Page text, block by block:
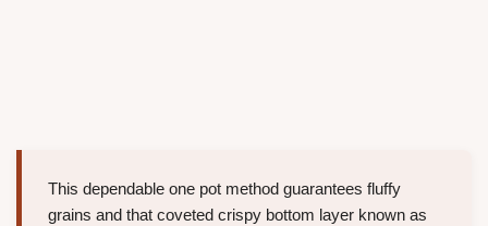
This dependable one pot method guarantees fluffy
grains and that coveted crispy bottom layer known as